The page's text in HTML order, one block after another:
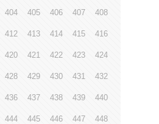
404 405 406 407 408
412 413 414 415 416
420 421 422 423 424
428 429 430 431 432
436 437 438 439 440
444 445 446 447 448